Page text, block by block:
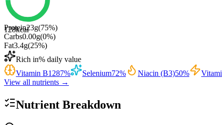
128kcal
Protein23g(75%)
Carbs0.00g(0%)
Fat3.4g(25%)
Rich in% daily value
Vitamin B1287% Selenium72% Niacin (B3)50%
View all nutrients →
Nutrient Breakdown